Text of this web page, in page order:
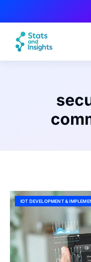
IOT DEVELOPMENT &